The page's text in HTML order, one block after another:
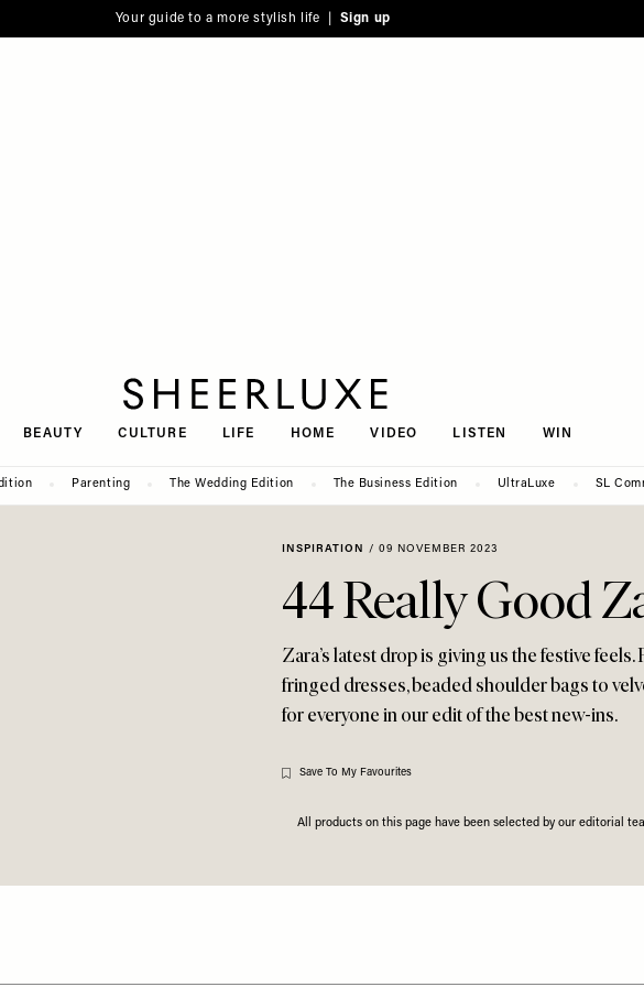
Your guide to a more stylish life | Sign up
BEAUTY CULTURE LIFE HOME VIDEO LISTEN WIN
Parenting The Wedding Edition The Business Edition UltraLuxe SL
INSPIRATION / 09 NOVEMBER 2023
44 Really Good
Zara’s latest drop is giving us the festive
fringed dresses, beaded shoulder bags to
for everyone in our edit of the best new-ins.
Save To My Favourites
All products on this page have been selected by our editorial